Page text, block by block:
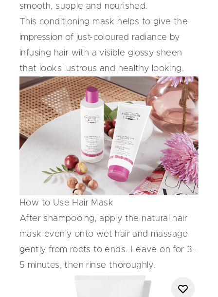
smooth, supple and nourished.
This conditioning mask helps to give the
impression of just-coloured radiance by
infusing hair with a visible glossy sheen
that looks lustrous and healthy looking.
How to Use Hair Mask
After shampooing, apply the natural hair
mask evenly onto wet hair and massage
gently from roots to ends. Leave on for 3-
5 minutes, then rinse thoroughly.